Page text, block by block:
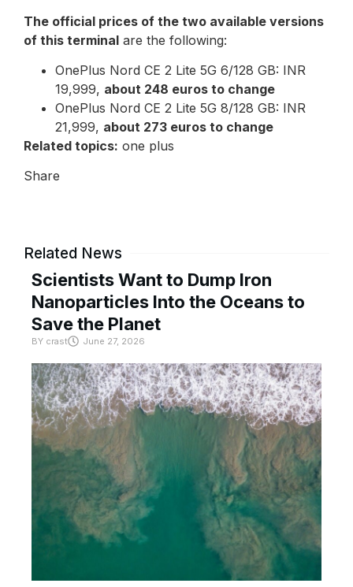
The official prices of the two available versions
of this terminal are the following:
OnePlus Nord CE 2 Lite 5G 6/128 GB: INR
19,999, about 248 euros to change
OnePlus Nord CE 2 Lite 5G 8/128 GB: INR
21,999, about 273 euros to change
Related topics: one plus
Share
Related News
Scientists Want to Dump Iron
Nanoparticles Into the Oceans to
Save the Planet
BY crast June 27, 2026